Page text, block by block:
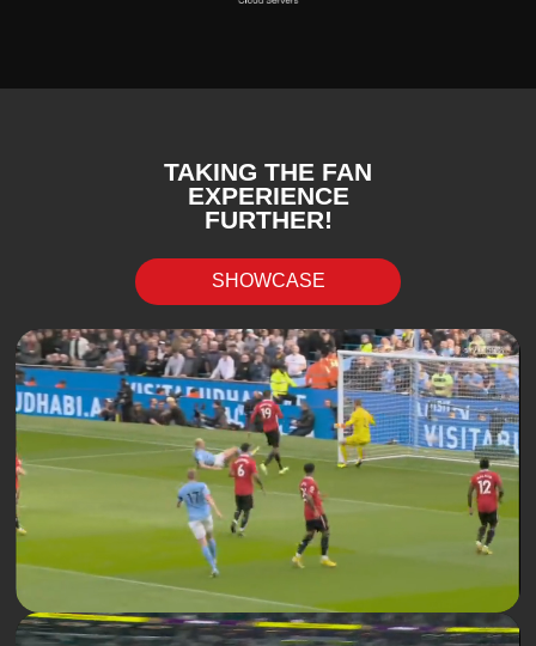
TAKING THE FAN
EXPERIENCE
FURTHER!
SHOWCASE